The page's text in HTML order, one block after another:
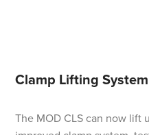
Clamp Lifting
The MOD CLS can now lift